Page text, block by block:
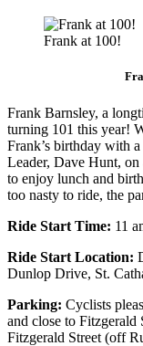
Frank at 100!
Frank Barnsley, a
turning 101 this year!
Frank’s birthday with
Leader, Dave Hunt, on
to enjoy lunch and
too nasty to ride, the
Ride Start Time: 11
Ride Start Location:
Dunlop Drive, St.
Parking: Cyclists
and close to Fitzgerald
Fitzgerald Street (off